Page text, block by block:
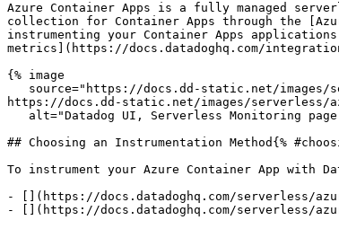
Azure Container Apps is a fully managed
collection for Container Apps through the
instrumenting your Container Apps
metrics](https://docs.datadoghq.com/
{% image
https://docs.dd-static.net/images/serverless/
## Choosing an Instrumentation Method{%
To instrument your Azure Container App with
- [](https://docs.datadoghq.com/serverless/
- [](https://docs.datadoghq.com/serverless/